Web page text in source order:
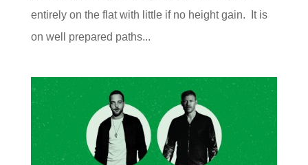
entirely on the flat with little if no height gain. It is
on well prepared paths...